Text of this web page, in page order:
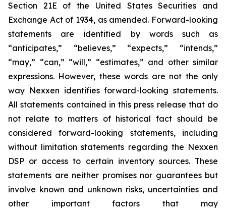
Section 21E of the United States Securities and
Exchange Act of 1934, as amended. Forward-looking
statements are identified by words such as
“anticipates,” “believes,” “expects,” “intends,”
“may,” “can,” “will,” “estimates,” and other similar
expressions. However, these words are not the only
way Nexxen identifies forward-looking statements.
All statements contained in this press release that do
not relate to matters of historical fact should be
considered forward-looking statements, including
without limitation statements regarding the Nexxen
DSP or access to certain inventory sources. These
statements are neither promises nor guarantees but
involve known and unknown risks, uncertainties and
other important factors that may